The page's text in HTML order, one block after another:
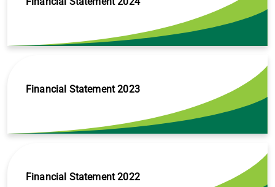
Financial Statement 2023
Financial Statement 2022